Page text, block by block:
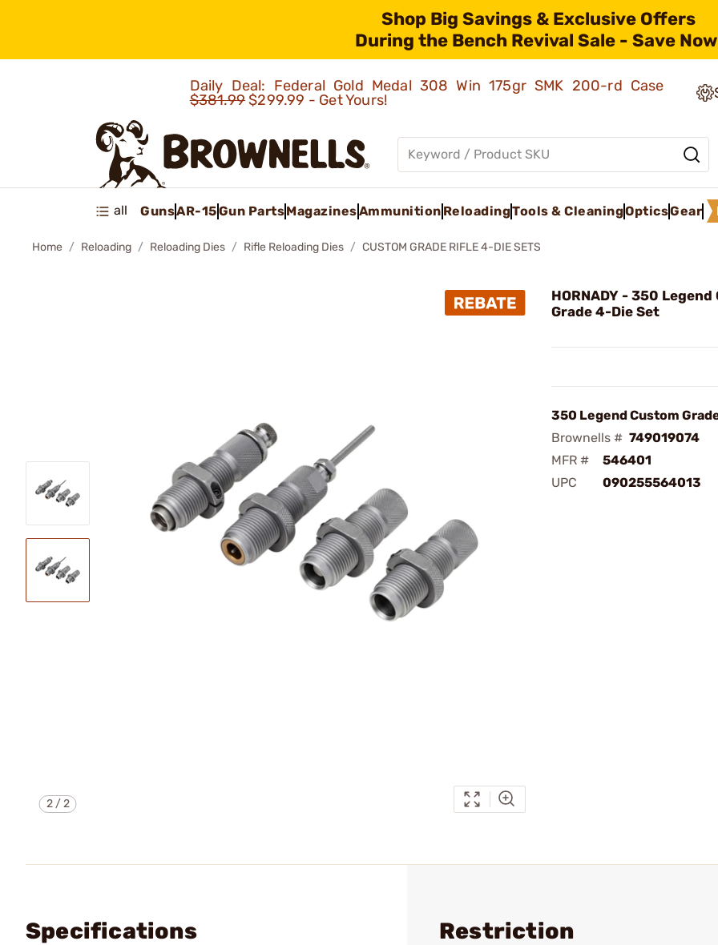
Shop Big Savings & Exclusive Offers
During the Bench Revival Sale - Save
Daily Deal: Federal Gold Medal 308 Win 175gr SMK 200-rd Case
$381.99$299.99 - Get Yours!
all GunsAR-15Gun PartsMagazinesAmmunition ReloadingTools & CleaningOpticsGear
Home Reloading Reloading Dies Rifle Reloading Dies CUSTOM GRADE RIFLE 4-DIE SETS
2/2
HORNADY - 350
Grade 4-Die Set
350 Legend Custom
Brownells # 749019074
MFR #
546401
UPC
090255564013
Specifications Restriction